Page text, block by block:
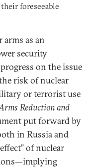
foreseeable
as an
security
on the issue
risk of nuclear
or terrorist use
Reduction and
put forward by
in Russia and
of nuclear